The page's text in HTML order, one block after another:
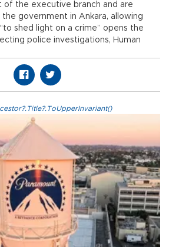
of the executive branch and are
government in Ankara, allowing
shed light on a crime” opens the
police investigations, Human